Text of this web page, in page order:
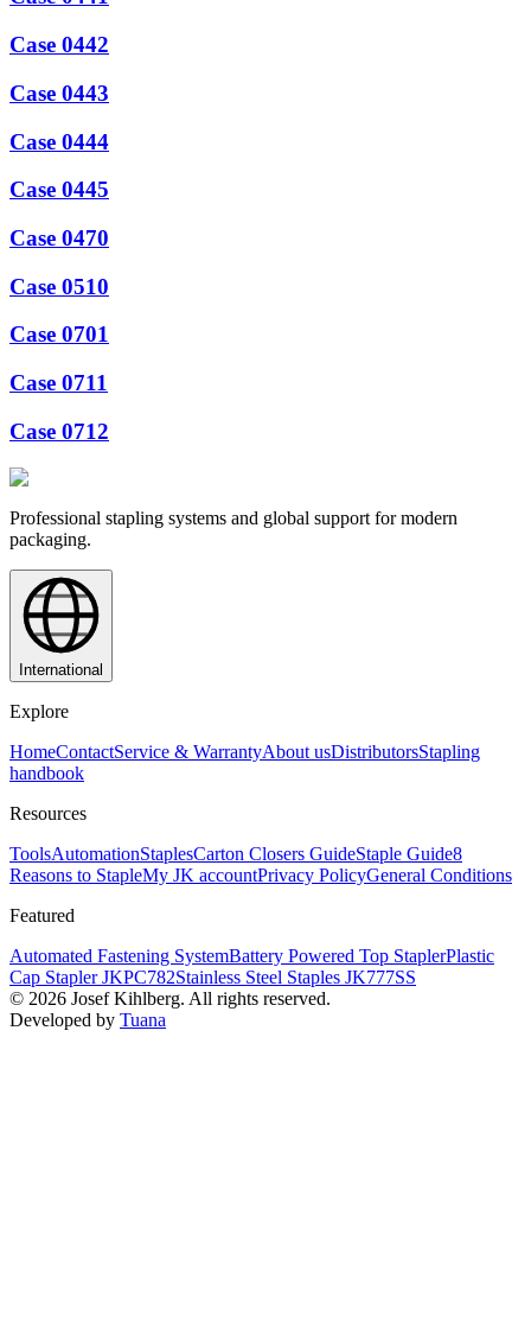
Case 0442
Case 0443
Case 0444
Case 0445
Case 0470
Case 0510
Case 0701
Case 0711
Case 0712
Professional stapling systems and global support for modern
packaging.
International
Explore
HomeContactService & WarrantyAbout usDistributorsStapling
handbook
Resources
ToolsAutomationStaplesCarton Closers GuideStaple Guide8
Reasons to StapleMy JK accountPrivacy PolicyGeneral Conditions
Featured
Automated Fastening SystemBattery Powered Top StaplerPlastic
Cap Stapler JKPC782Stainless Steel Staples JK777SS
© 2026 Josef Kihlberg. All rights reserved.
Developed by Tuana